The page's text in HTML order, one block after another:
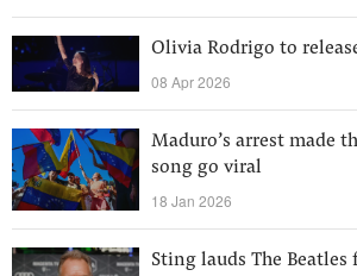
Olivia Rodrigo to
08 Apr 2026
Maduro’s arrest made
song go viral
18 Jan 2026
Sting lauds The